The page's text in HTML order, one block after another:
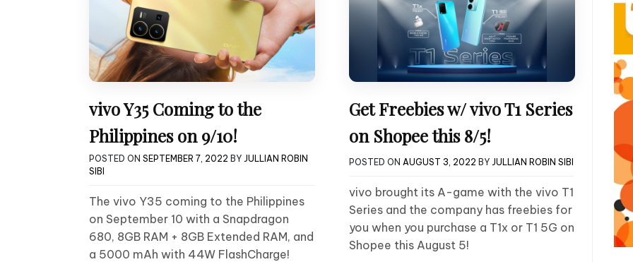
vivo Y35 Coming to the
Philippines on 9/10!
POSTED ON SEPTEMBER 7, 2022 BY JULLIAN ROBIN
SIBI
The vivo Y35 coming to the Philippines
on September 10 with a Snapdragon
680, 8GB RAM + 8GB Extended RAM, and
a 5000 mAh with 44W FlashCharge!
Get Freebies w/ vivo T1 Series
on Shopee this 8/5!
POSTED ON AUGUST 3, 2022 BY JULLIAN ROBIN SIBI
vivo brought its A-game with the vivo T1
Series and the company has freebies for
you when you purchase a T1x or T1 5G on
Shopee this August 5!